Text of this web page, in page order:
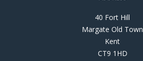
40 Fort Hill
Margate Old Town
Kent
CT9 1HD